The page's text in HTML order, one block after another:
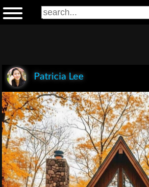
Patricia Lee